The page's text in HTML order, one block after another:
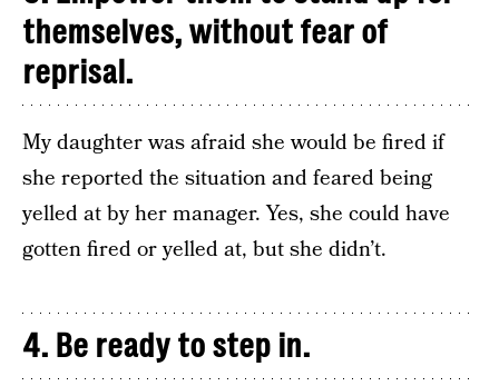
themselves, without fear of
reprisal.
My daughter was afraid she would be fired if
she reported the situation and feared being
yelled at by her manager. Yes, she could have
gotten fired or yelled at, but she didn’t.
4. Be ready to step in.